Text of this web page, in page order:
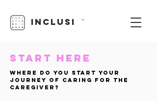
INCLUSI TM
START Here
Where do you start your
journey of caring for the
caregiver?